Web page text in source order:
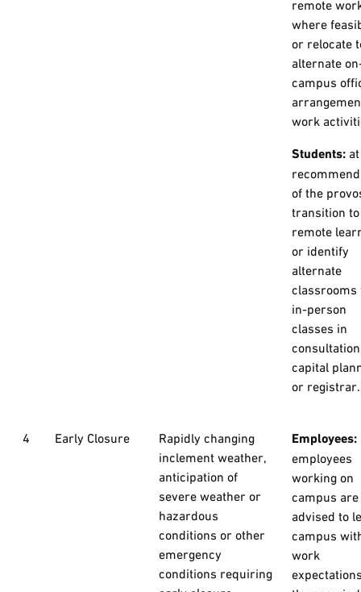
remote
where
or relocate
alternate
campus
work
Students:
of the
transition to
remote
or identify
alternate
classrooms
in-person
classes in
capital
or registrar.
4 Early Closure
Rapidly changing
inclement weather,
anticipation of
severe weather or
hazardous
conditions or other
emergency
conditions requiring
Employees:
employees
working on
campus are
advised to
campus
work